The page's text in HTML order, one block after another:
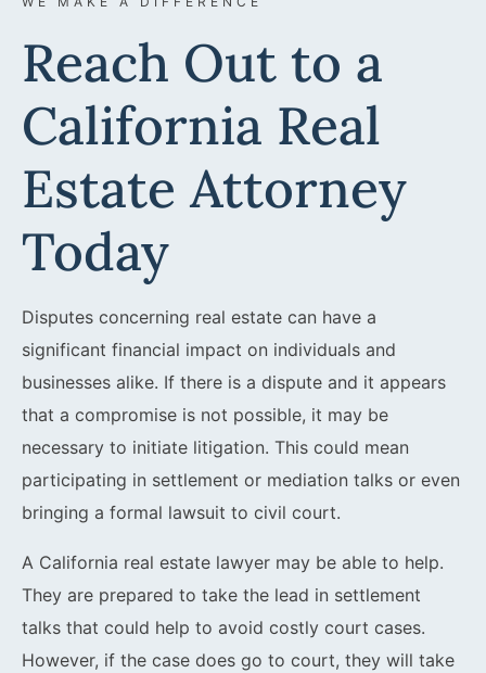
Reach Out to a
California Real
Estate Attorney
Today
Disputes concerning real estate can have a
significant financial impact on individuals and
businesses alike. If there is a dispute and it appears
that a compromise is not possible, it may be
necessary to initiate litigation. This could mean
participating in settlement or mediation talks or even
bringing a formal lawsuit to civil court.
A California real estate lawyer may be able to help.
They are prepared to take the lead in settlement
talks that could help to avoid costly court cases.
However, if the case does go to court, they will take